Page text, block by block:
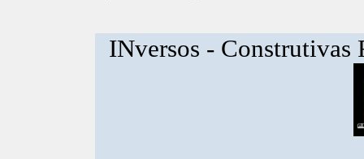
INversos - Construtivas